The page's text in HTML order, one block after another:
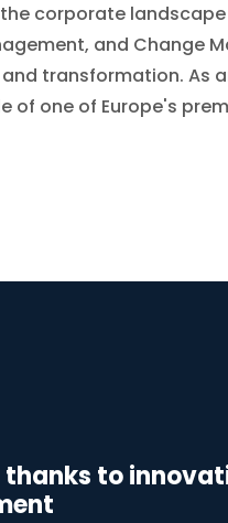
corporate
and Change
transformation. As
of one of Europe's
thanks to